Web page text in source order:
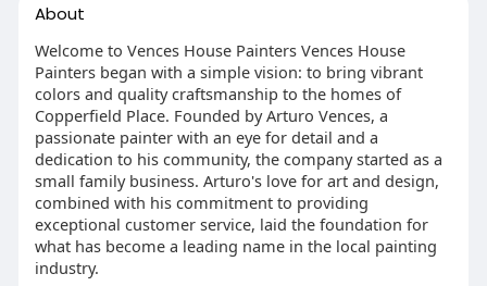
About
Welcome to Vences House Painters Vences House
Painters began with a simple vision: to bring vibrant
colors and quality craftsmanship to the homes of
Copperfield Place. Founded by Arturo Vences, a
passionate painter with an eye for detail and a
dedication to his community, the company started as a
small family business. Arturo's love for art and design,
combined with his commitment to providing
exceptional customer service, laid the foundation for
what has become a leading name in the local painting
industry.